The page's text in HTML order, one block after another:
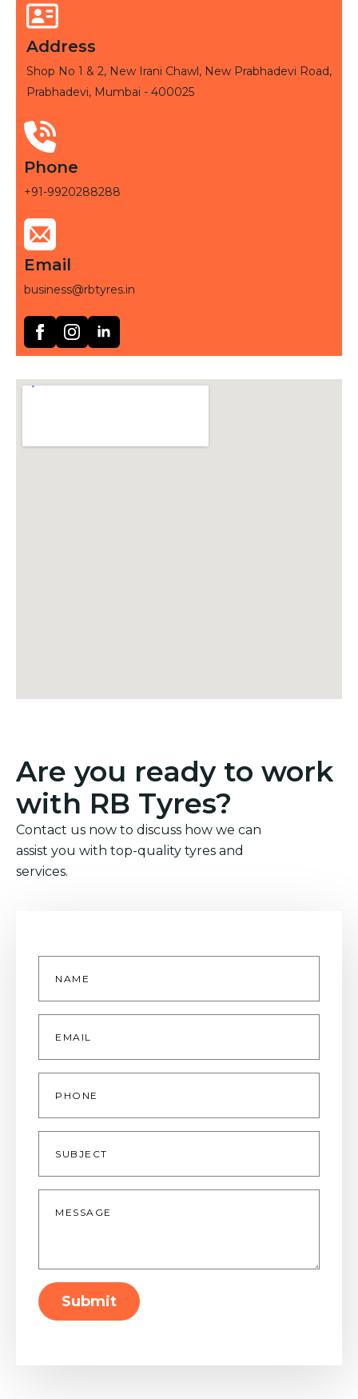
Address
Shop No 1 & 2, New Irani Chawl, New Prabhadevi Road,
Prabhadevi, Mumbai - 400025
Phone
+91-9920288288
Email
business@rbtyres.in
Are you ready to work
with RB Tyres?
Contact us now to discuss how we can
assist you with top-quality tyres and
services.
Name
Email
Phone
Subject
Message
Submit